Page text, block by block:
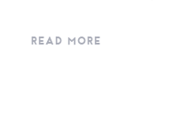
READ MORE